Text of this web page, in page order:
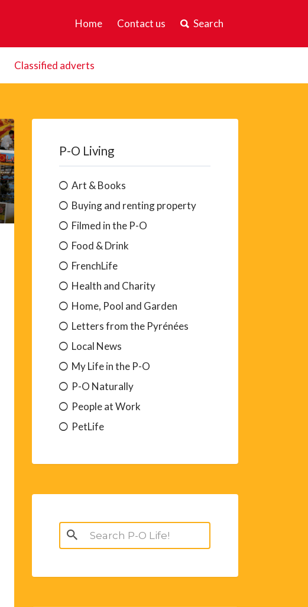
Home Contact us Search
Classified adverts
P-O Living
Art & Books
Buying and renting property
Filmed in the P-O
Food & Drink
FrenchLife
Health and Charity
Home, Pool and Garden
Letters from the Pyrénées
Local News
My Life in the P-O
P-O Naturally
People at Work
PetLife
Search
for: